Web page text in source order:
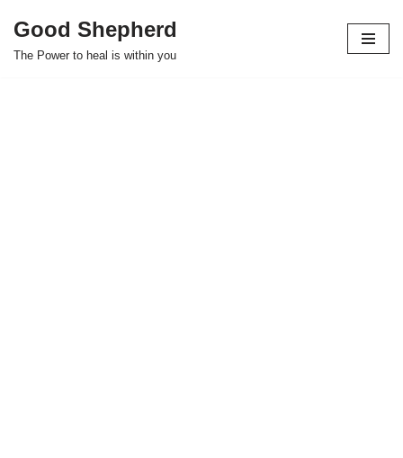
Skip
Good Shepherd
The Power to heal is within you